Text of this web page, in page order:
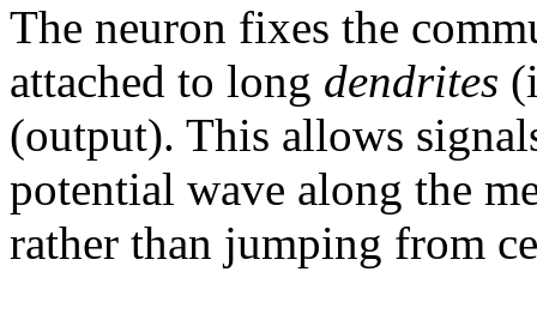
The neuron fixes the
attached to long dendrites
(output). This allows
potential wave along the
rather than jumping from